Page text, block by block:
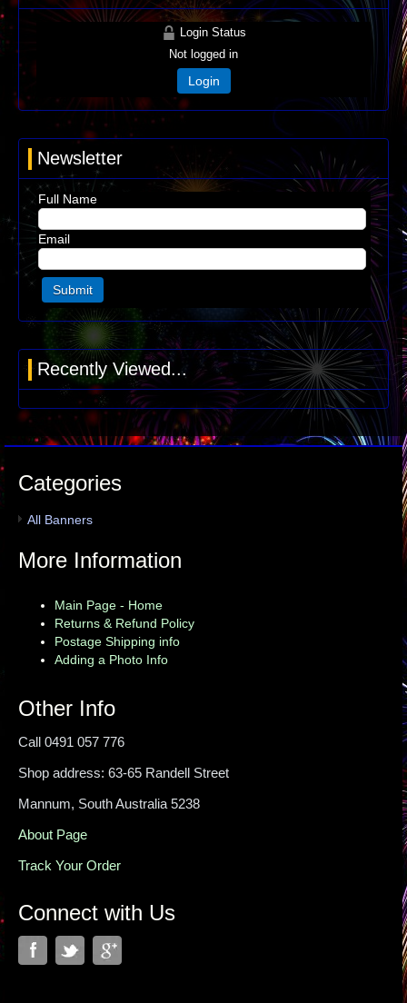
Login Status
Not logged in
Login
Newsletter
Full Name
Email
Recently Viewed...
Categories
All Banners
More Information
Main Page - Home
Returns & Refund Policy
Postage Shipping info
Adding a Photo Info
Other Info
Call 0491 057 776
Shop address: 63-65 Randell Street
Mannum, South Australia 5238
About Page
Track Your Order
Connect with Us